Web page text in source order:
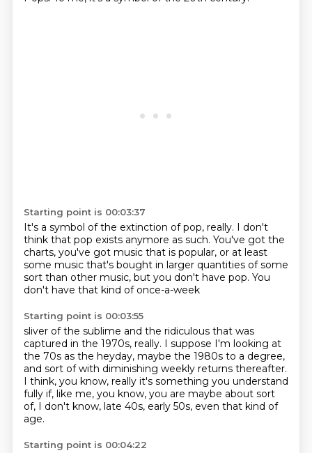
Starting point is 00:03:37
It's a symbol of the extinction of pop, really. I don't
think that pop exists anymore as such. You've got the
charts, you've got music that is popular, or at least
some music that's bought in larger quantities of some
sort than other music, but you don't have pop. You
don't have that kind of once-a-week
Starting point is 00:03:55
sliver of the sublime and the ridiculous that was
captured in the 1970s, really. I suppose I'm looking at
the 70s as the heyday, maybe the 1980s to a degree,
and sort of with diminishing weekly returns thereafter.
I think, you know, really it's something you understand
fully if, like me, you know, you are maybe about sort
of, I don't know, late 40s, early 50s, even that kind of
age.
Starting point is 00:04:22